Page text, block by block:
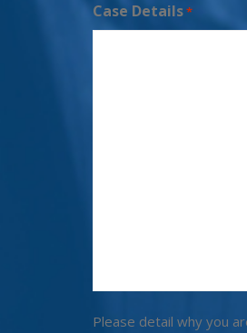
Case Details*
Please detail why you